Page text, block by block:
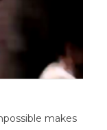
makes